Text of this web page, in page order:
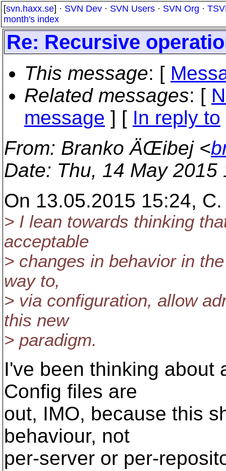
[svn.haxx.se] · SVN Dev · SVN Users · SVN Org ·
month's index
Re: Recursive
This message: [
Related messages: [
message ] [ In reply to
From: Branko ÄŒibej <
Date: Thu, 14 May 2015
On 13.05.2015 15:24,
> I lean towards thinking
acceptable
> changes in behavior in
way to,
> via configuration, allow
this new
> paradigm.
I've been thinking about
Config files are
out, IMO, because this
behaviour, not
per-server or per-